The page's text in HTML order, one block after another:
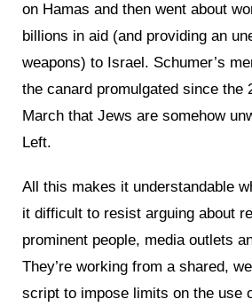
on Hamas and then went about
billions in aid (and providing an
weapons) to Israel. Schumer’s
the canard promulgated since the
March that Jews are somehow
Left.
All this makes it understandable
it difficult to resist arguing about
prominent people, media outlets
They’re working from a shared,
script to impose limits on the use